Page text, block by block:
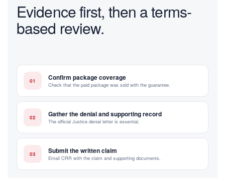
Evidence first, then a terms-
based review.
01 Confirm package coverage
Check that the paid package was sold with the guarantee.
02 Gather the denial and supporting record
The official Justice denial letter is essential.
03 Submit the written claim
Email CRR with the claim and supporting documents.